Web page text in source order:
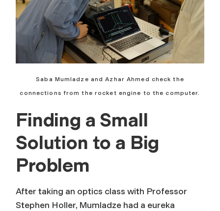
Saba Mumladze and Azhar Ahmed check the
connections from the rocket engine to the computer.
Finding a Small
Solution to a Big
Problem
After taking an optics class with Professor
Stephen Holler, Mumladze had a eureka